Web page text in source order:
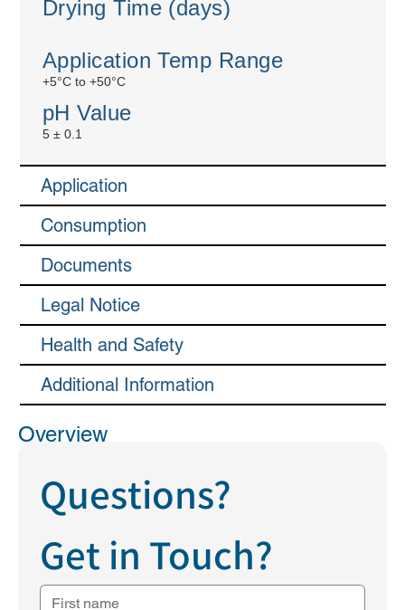
Overview
Questions?
Get in Touch?
Drying Time (days)
Application Temp Range
+5°C to +50°C
pH Value
5 ± 0.1
Application
Consumption
Documents
Legal Notice
Health and Safety
Additional Information